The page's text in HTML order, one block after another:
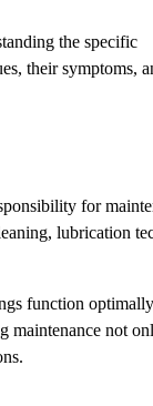
the specific
their symptoms,
for
lubrication
function
maintenance not